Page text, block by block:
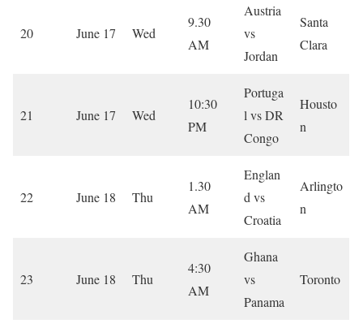
20 June 17 Wed
9.30
AM
Austria
vs
Jordan
Santa
Clara
21 June 17 Wed
10:30
PM
Portuga
l vs DR
Congo
Housto
n
22 June 18 Thu
1.30
AM
Englan
d vs
Croatia
Arlingto
n
23 June 18 Thu
4:30
AM
Ghana
vs
Panama
Toronto